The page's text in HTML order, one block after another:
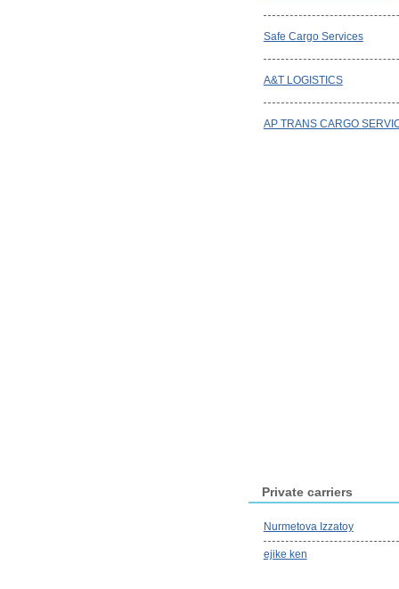
Safe Cargo Services
A&T LOGISTICS
AP TRANS CARGO
Private carriers
Nurmetova Izzatoy
ejike ken